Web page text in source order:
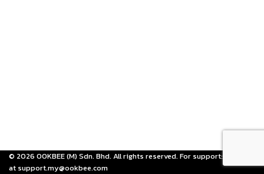
© 2026 OOKBEE (M) Sdn. Bhd. All rights reserved. For support: email us
at support.my@ookbee.com